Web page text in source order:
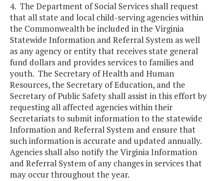
4. The Department of Social Services shall request
that all state and local child-serving agencies within
the Commonwealth be included in the Virginia
Statewide Information and Referral System as well
as any agency or entity that receives state general
fund dollars and provides services to families and
youth. The Secretary of Health and Human
Resources, the Secretary of Education, and the
Secretary of Public Safety shall assist in this effort by
requesting all affected agencies within their
Secretariats to submit information to the statewide
Information and Referral System and ensure that
such information is accurate and updated annually.
Agencies shall also notify the Virginia Information
and Referral System of any changes in services that
may occur throughout the year.